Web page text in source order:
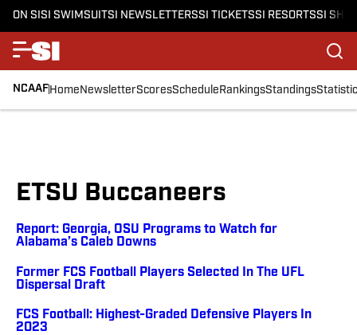
ON SISI SWIMSUITSI NEWSLETTERSSI TICKETSSI RESORTSSI
NCAAFHomeNewsletterScoresScheduleRankingsStandings
ETSU Buccaneers
Report: Georgia, OSU Programs to Watch for
Alabama’s Caleb Downs
Former FCS Football Players Selected In The UFL
Dispersal Draft
FCS Football: Highest-Graded Defensive Players In
2023